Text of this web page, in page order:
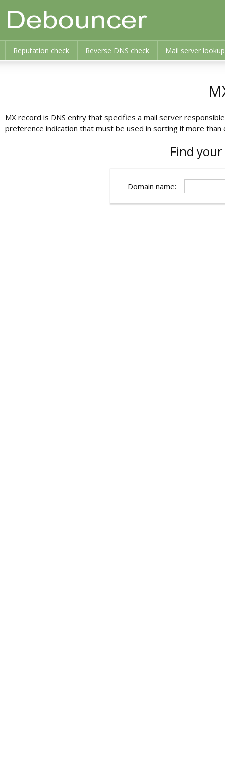
Reputation check Reverse DNS check Mail server lookup
MX record is DNS entry that specifies a mail server
preference indication that must be used in sorting if more
Find
Domain name: